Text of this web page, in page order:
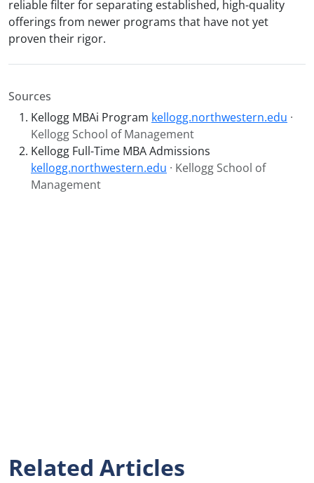
reliable filter for separating established, high-quality
offerings from newer programs that have not yet
proven their rigor.
Sources
Kellogg MBAi Program kellogg.northwestern.edu ·
Kellogg School of Management
Kellogg Full-Time MBA Admissions
kellogg.northwestern.edu · Kellogg School of
Management
Related Articles